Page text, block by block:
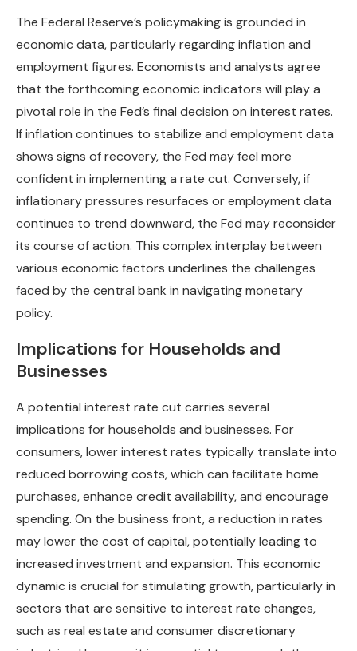
The Federal Reserve’s policymaking is grounded in
economic data, particularly regarding inflation and
employment figures. Economists and analysts agree
that the forthcoming economic indicators will play a
pivotal role in the Fed’s final decision on interest rates.
If inflation continues to stabilize and employment data
shows signs of recovery, the Fed may feel more
confident in implementing a rate cut. Conversely, if
inflationary pressures resurfaces or employment data
continues to trend downward, the Fed may reconsider
its course of action. This complex interplay between
various economic factors underlines the challenges
faced by the central bank in navigating monetary
policy.
Implications for Households and
Businesses
A potential interest rate cut carries several
implications for households and businesses. For
consumers, lower interest rates typically translate into
reduced borrowing costs, which can facilitate home
purchases, enhance credit availability, and encourage
spending. On the business front, a reduction in rates
may lower the cost of capital, potentially leading to
increased investment and expansion. This economic
dynamic is crucial for stimulating growth, particularly in
sectors that are sensitive to interest rate changes,
such as real estate and consumer discretionary